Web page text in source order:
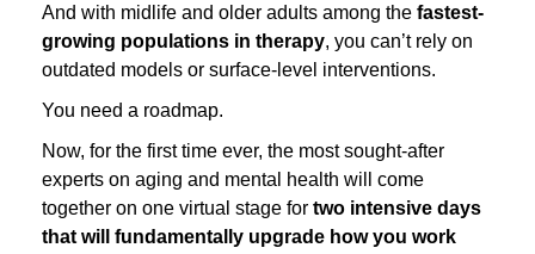
And with midlife and older adults among the fastest-
growing populations in therapy, you can’t rely on
outdated models or surface-level interventions.
You need a roadmap.
Now, for the first time ever, the most sought-after
experts on aging and mental health will come
together on one virtual stage for two intensive days
that will fundamentally upgrade how you work